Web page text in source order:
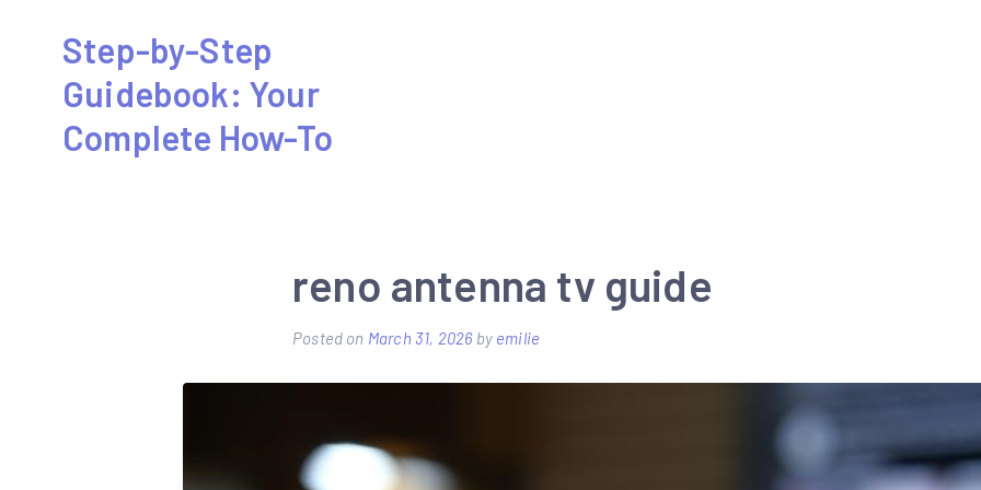
content
Step-by-Step
Guidebook: Your
Complete How-To
reno antenna tv guide
Posted on March 31, 2026by emilie